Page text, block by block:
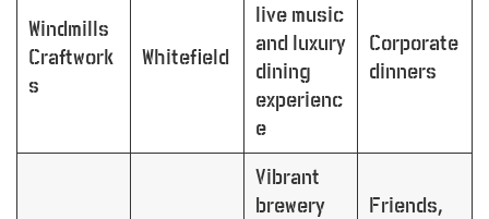
Windmills
Craftwork
s
Whitefield
live music
and luxury
dining
experienc
e
Corporate
dinners
Vibrant
brewery
Friends,